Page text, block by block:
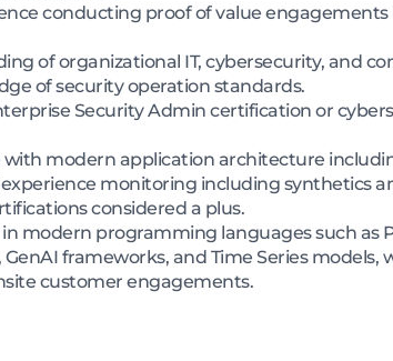
conducting proof of value
of organizational IT, cybersecurity, and
of security operation standards.
Security Admin certification or
modern application architecture
monitoring including synthetics
considered a plus.
modern programming languages such as
frameworks, and Time Series models,
customer engagements.